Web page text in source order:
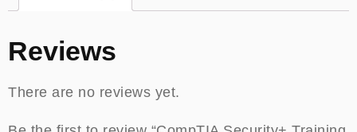
Reviews
There are no reviews yet.